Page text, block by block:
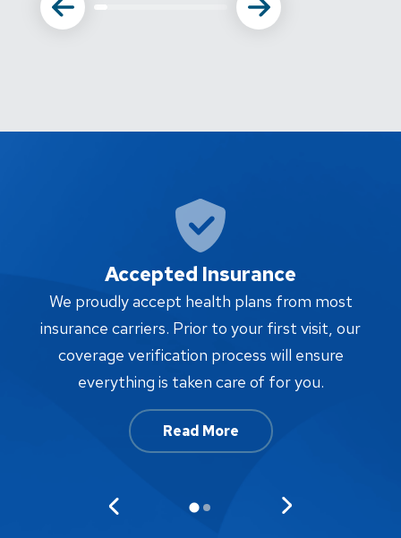
Accepted Insurance
We proudly accept health plans from most
insurance carriers. Prior to your first visit, our
coverage verification process will ensure
everything is taken care of for you.
Read More